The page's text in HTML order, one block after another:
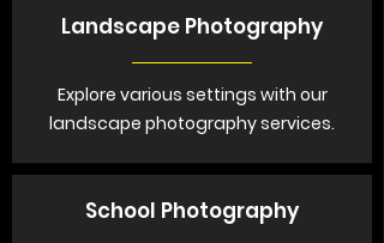
Landscape Photography
Explore various settings with our
landscape photography services.
School Photography